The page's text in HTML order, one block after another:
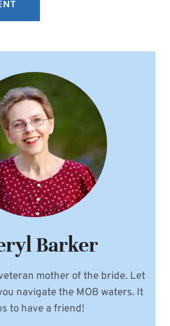
Barker
mother of the bride. Let
navigate the MOB waters. It
to have a friend!